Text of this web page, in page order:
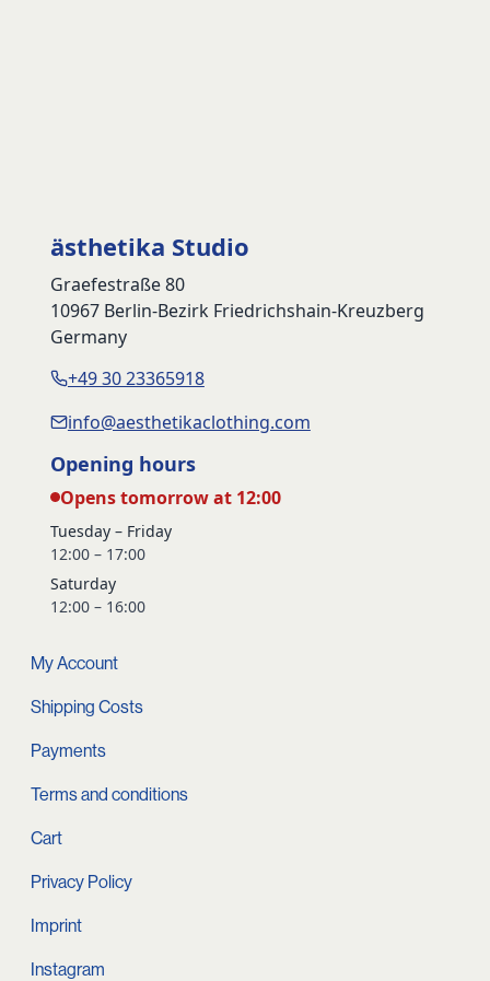
ästhetika Studio
Graefestraße 80
10967 Berlin-Bezirk Friedrichshain-Kreuzberg
Germany
+49 30 23365918
info@aesthetikaclothing.com
Opening hours
Opens tomorrow at 12:00
Tuesday – Friday
12:00 – 17:00
Saturday
12:00 – 16:00
My Account
Shipping Costs
Payments
Terms and conditions
Cart
Privacy Policy
Imprint
Instagram